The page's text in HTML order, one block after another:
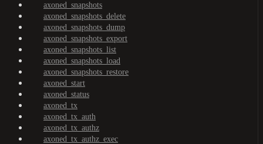
axoned_snapshots
axoned_snapshots_delete
axoned_snapshots_dump
axoned_snapshots_export
axoned_snapshots_list
axoned_snapshots_load
axoned_snapshots_restore
axoned_start
axoned_status
axoned_tx
axoned_tx_auth
axoned_tx_authz
axoned_tx_authz_exec